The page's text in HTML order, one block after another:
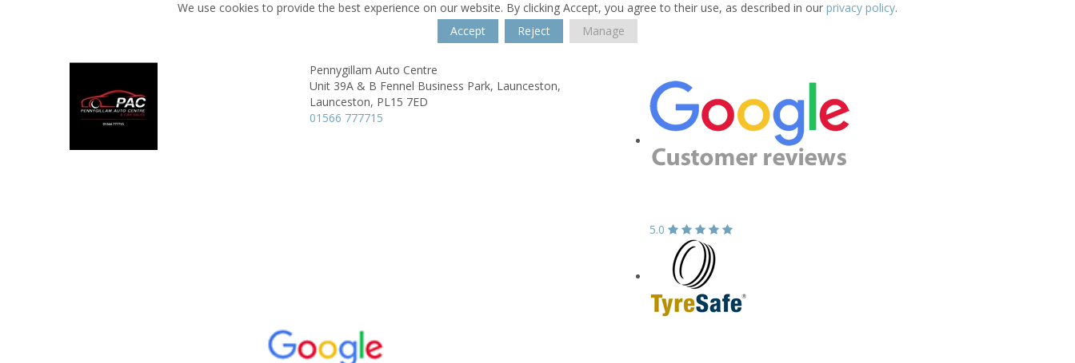
We use cookies to provide the best experience on our website. By clicking Accept, you agree to their use, as described in our privacy policy.
Accept
Reject Manage
Pennygillam Auto Centre
Unit 39A & B Fennel Business Park, Launceston,
Launceston, PL15 7ED
01566 777715
5.0